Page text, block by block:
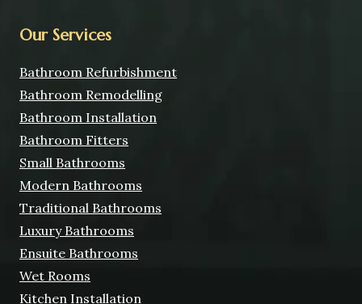
Our Services
Bathroom Refurbishment
Bathroom Remodelling
Bathroom Installation
Bathroom Fitters
Small Bathrooms
Modern Bathrooms
Traditional Bathrooms
Luxury Bathrooms
Ensuite Bathrooms
Wet Rooms
Kitchen Installation